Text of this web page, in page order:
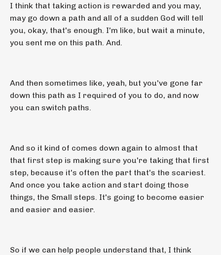
I think that taking action is rewarded and you may,
may go down a path and all of a sudden God will tell
you, okay, that's enough. I'm like, but wait a minute,
you sent me on this path. And.
And then sometimes like, yeah, but you've gone far
down this path as I required of you to do, and now
you can switch paths.
And so it kind of comes down again to almost that
that first step is making sure you're taking that first
step, because it's often the part that's the scariest.
And once you take action and start doing those
things, the Small steps. It's going to become easier
and easier and easier.
So if we can help people understand that, I think